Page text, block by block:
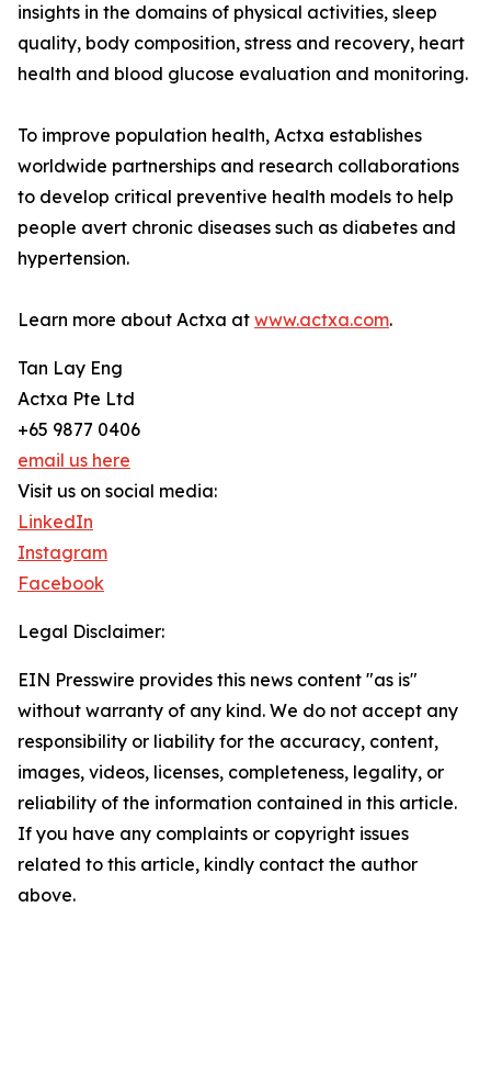
insights in the domains of physical activities, sleep
quality, body composition, stress and recovery, heart
health and blood glucose evaluation and monitoring.
To improve population health, Actxa establishes
worldwide partnerships and research collaborations
to develop critical preventive health models to help
people avert chronic diseases such as diabetes and
hypertension.
Learn more about Actxa at www.actxa.com.
Tan Lay Eng
Actxa Pte Ltd
+65 9877 0406
email us here
Visit us on social media:
LinkedIn
Instagram
Facebook
Legal Disclaimer:
EIN Presswire provides this news content "as is"
without warranty of any kind. We do not accept any
responsibility or liability for the accuracy, content,
images, videos, licenses, completeness, legality, or
reliability of the information contained in this article.
If you have any complaints or copyright issues
related to this article, kindly contact the author
above.